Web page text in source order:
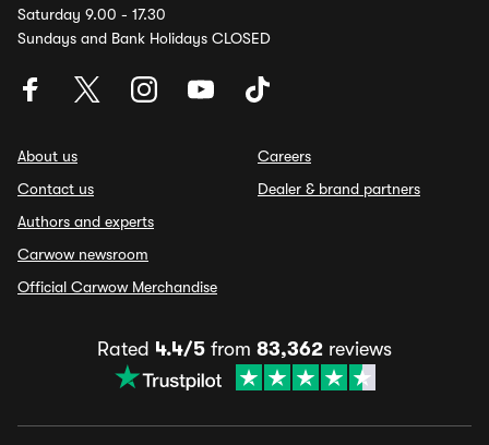
Saturday 9.00 - 17.30
Sundays and Bank Holidays CLOSED
About us
Contact us
Authors and experts
Carwow newsroom
Official Carwow Merchandise
Careers
Dealer & brand partners
Rated 4.4/5 from 83,362 reviews